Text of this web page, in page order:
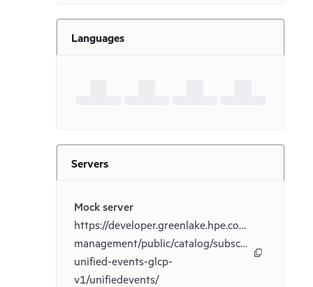
Languages
Servers
Mock server
https://developer.greenlake.hpe.com/_mock/
management/public/catalog/subscriptions-
unified-events-glcp-
v1/unifiedevents/